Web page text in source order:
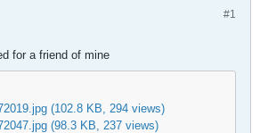
#1
for a friend of mine
(102.8 KB, 294 views)
(98.3 KB, 237 views)